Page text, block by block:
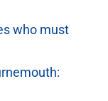
who must